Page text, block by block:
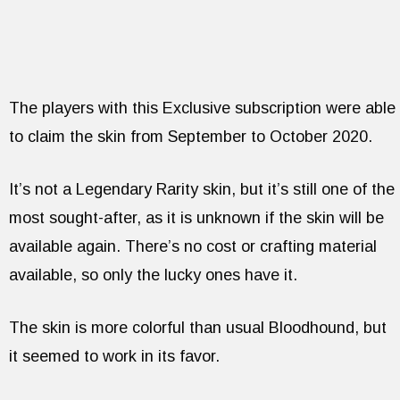
The players with this Exclusive subscription were able
to claim the skin from September to October 2020.
It’s not a Legendary Rarity skin, but it’s still one of the
most sought-after, as it is unknown if the skin will be
available again. There’s no cost or crafting material
available, so only the lucky ones have it.
The skin is more colorful than usual Bloodhound, but
it seemed to work in its favor.